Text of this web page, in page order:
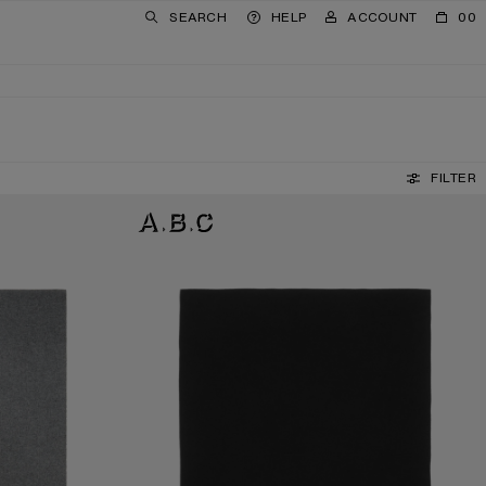
SEARCH HELP ACCOUNT 00
FILTER